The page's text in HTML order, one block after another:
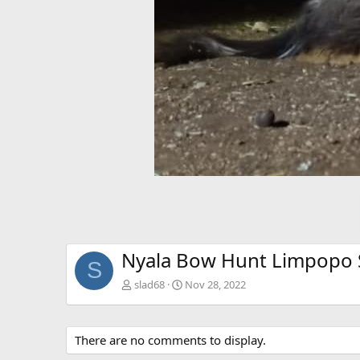
S Nyala Bow Hunt Limpopo
slad68 Nov 28, 2022
There are no comments to display.